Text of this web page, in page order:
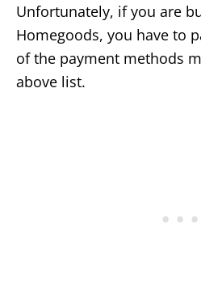
Unfortunately, if you are
Homegoods, you have to
of the payment methods
above list.